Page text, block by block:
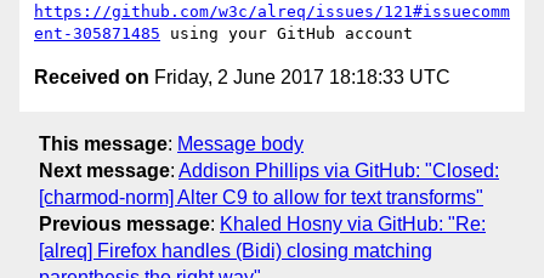
https://github.com/w3c/alreq/issues/121#issuecomm
ent-305871485
Received on Friday, 2 June 2017 18:18:33 UTC
This message: Message body
Next message: Addison Phillips via GitHub: "Closed:
[charmod-norm] Alter C9 to allow for text transforms"
Previous message: Khaled Hosny via GitHub: "Re:
[alreq] Firefox handles (Bidi) closing matching